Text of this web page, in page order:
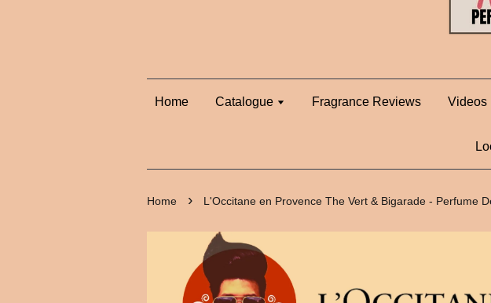
Home Catalogue Fragrance Reviews Videos
Home › L'Occitane en Provence The Vert & Bigarade - Perfume